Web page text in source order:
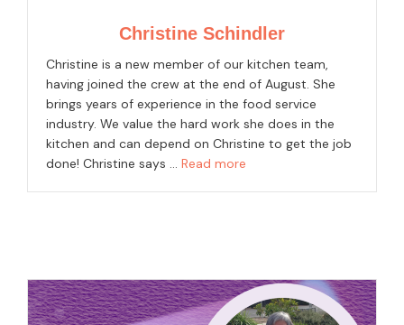
Christine Schindler
Christine is a new member of our kitchen team,
having joined the crew at the end of August. She
brings years of experience in the food service
industry. We value the hard work she does in the
kitchen and can depend on Christine to get the job
done! Christine says … Read more